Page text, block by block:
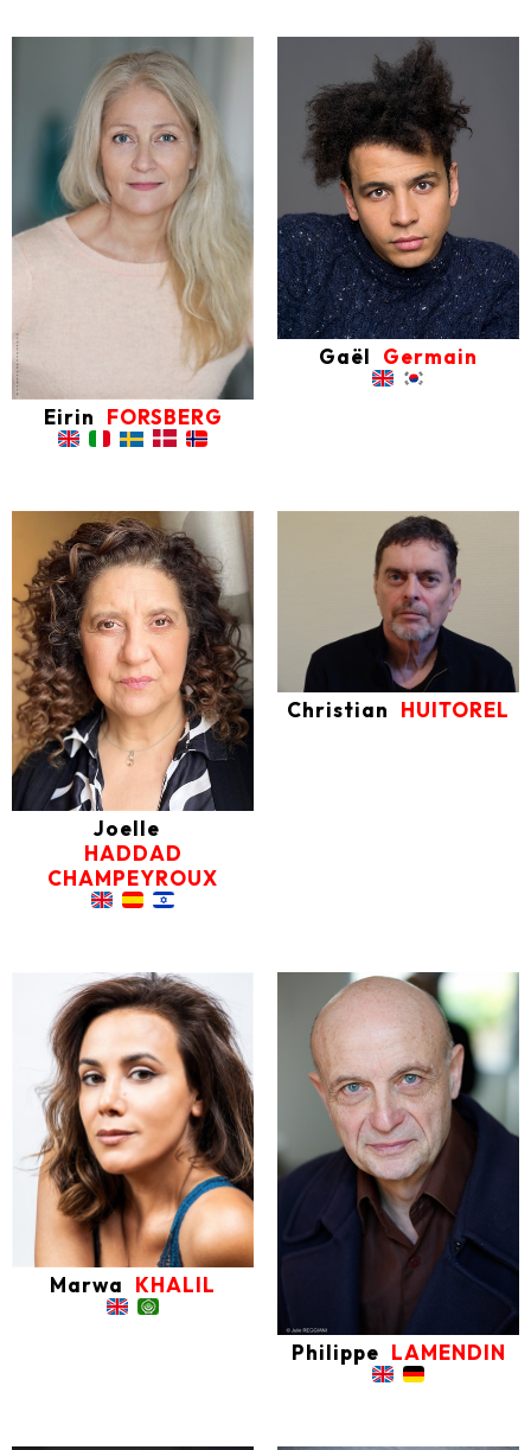
Eirin FORSBERG
Gaël Germain
Joelle
HADDAD
CHAMPEYROUX
Christian HUITOREL
Marwa KHALIL
Philippe LAMENDIN